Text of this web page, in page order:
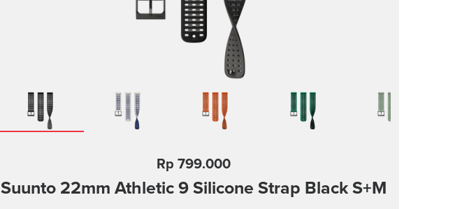
Rp 799.000
Suunto 22mm Athletic 9 Silicone Strap Black S+M